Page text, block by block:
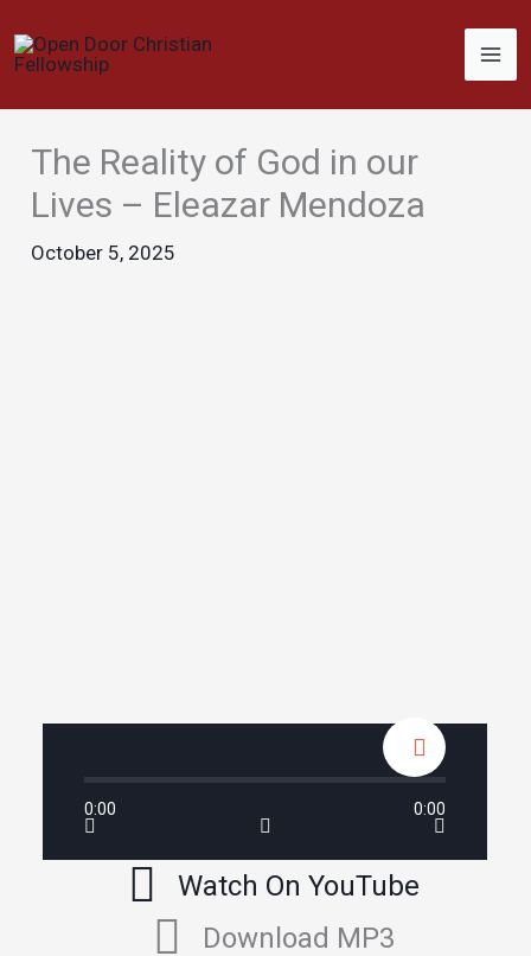
to
The Reality of God in our
Lives – Eleazar Mendoza
October 5, 2025
0:00 0:00
Watch On YouTube
Download MP3